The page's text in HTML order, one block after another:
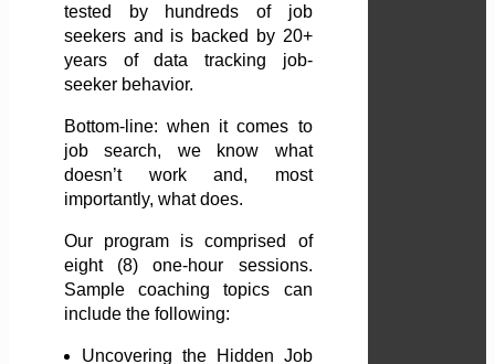
tested by hundreds of job
seekers and is backed by 20+
years of data tracking job-
seeker behavior.
Bottom-line: when it comes to
job search, we know what
doesn’t work and, most
importantly, what does.
Our program is comprised of
eight (8) one-hour sessions.
Sample coaching topics can
include the following:
Uncovering the Hidden Job